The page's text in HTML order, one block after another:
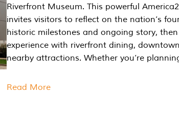
Riverfront Museum. This powerful
invites visitors to reflect on the nation’s
historic milestones and ongoing story,
experience with riverfront dining,
nearby attractions. Whether you’re
Read More